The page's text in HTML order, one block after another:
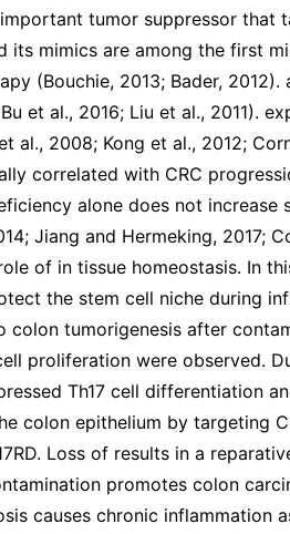
tumor suppressor that
its mimics are among the first
(Bouchie, 2013; Bader,
et al., 2016; Liu et al., 2011).
al., 2008; Kong et al., 2012;
correlated with CRC
alone does not
Jiang and Hermeking, 2017;
of in tissue homeostasis. In
the stem cell niche during
colon tumorigenesis after
proliferation were observed.
Th17 cell differentiation
colon epithelium by targeting
Loss of results in a
promotes colon
causes chronic inflammation